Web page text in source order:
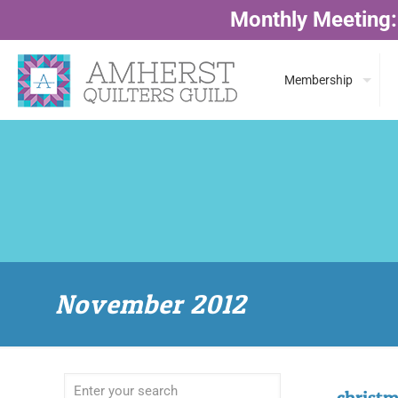
Monthly
Membership
November 2012